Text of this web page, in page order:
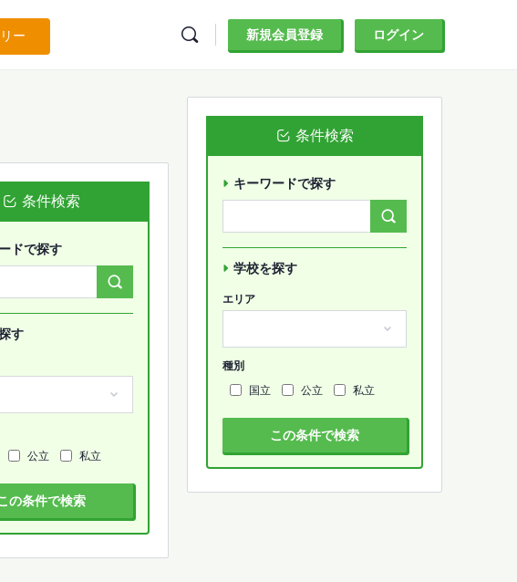
ー 新規会員登録 ログイン
条件検索
ドで探す
す
公立 私立
の条件で検索
条件検索
キーワードで探す
学校を探す
エリア
種別
国立
公立 私立
この条件で検索